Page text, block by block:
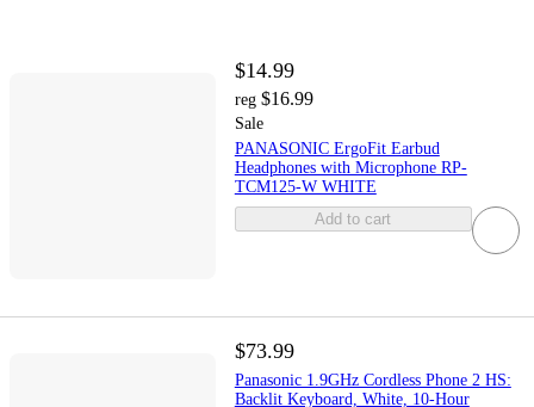
$14.99
reg $16.99
Sale
PANASONIC ErgoFit Earbud
Headphones with Microphone RP-
TCM125-W WHITE
Add to cart
$73.99
Panasonic 1.9GHz Cordless Phone 2 HS:
Backlit Keyboard, White, 10-Hour